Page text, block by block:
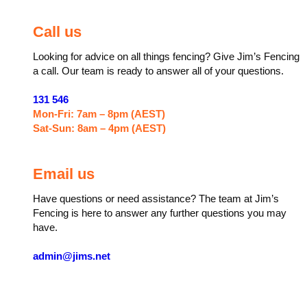
Call us
Looking for advice on all things fencing? Give Jim’s Fencing
a call. Our team is ready to answer all of your questions.
131 546
Mon-Fri: 7am – 8pm (AEST)
Sat-Sun: 8am – 4pm (AEST)
Email us
Have questions or need assistance? The team at Jim’s
Fencing is here to answer any further questions you may
have.
admin@jims.net